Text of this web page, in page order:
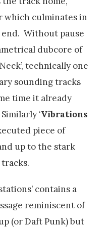
which culminates in
Without pause
dubcore of
technically one
sounding tracks
time it already
‘Vibrations
piece of
up to the stark
contains a
reminiscent of
(or Daft Punk) but